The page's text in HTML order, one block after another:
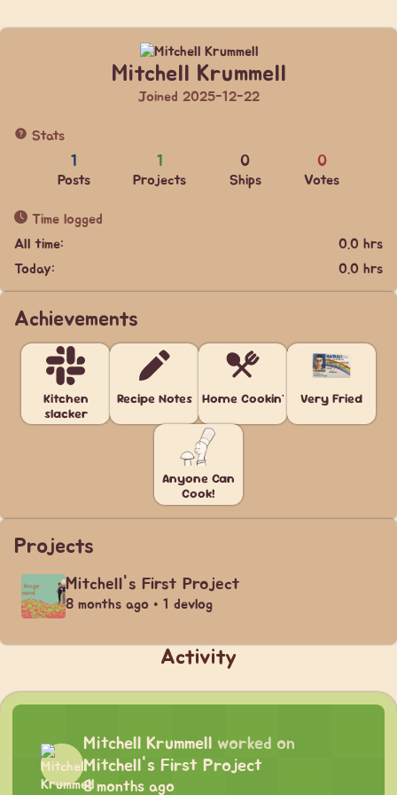
Mitchell Krummell
Joined 2025-12-22
Stats
1
Posts
1
Projects
0
Ships
0
Votes
Time logged
All time:
0.0 hrs
Today:
0.0 hrs
Achievements
Kitchen
slacker
Recipe Notes Home Cookin' Very Fried
Anyone Can
Cook!
Projects
Mitchell's First Project
8 months ago • 1 devlog
Activity
Mitchell Krummell worked on
Mitchell's First Project
8 months ago